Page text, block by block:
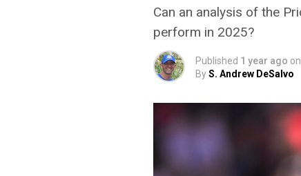
Can an analysis of the
perform in 2025?
Published 1 year ago on
ByS. Andrew DeSalvo